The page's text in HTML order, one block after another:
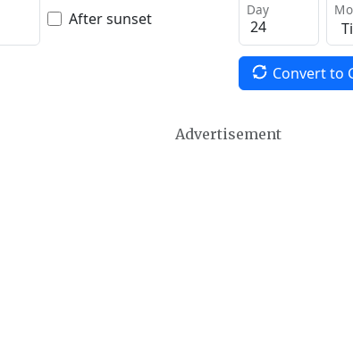
After sunset Day
Convert to
Advertisement